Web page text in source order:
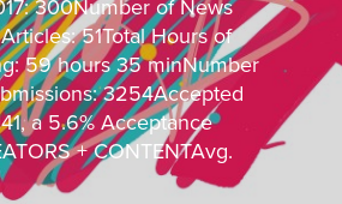
300Number of News
51Total Hours of
59 hours 35 minNumber
3254Accepted
a 5.6% Acceptance
+ CONTENTAvg.